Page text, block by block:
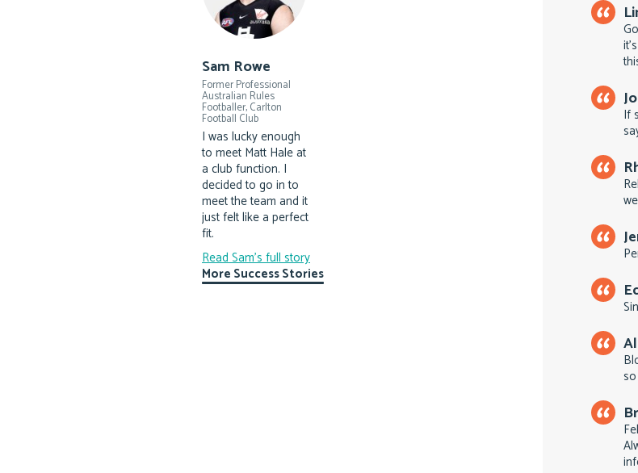
Sam Rowe
Former Professional
Australian Rules
Footballer, Carlton
Football Club
I was lucky enough
to meet Matt Hale at
a club function. I
decided to go in to
meet the team and it
just felt like a perfect
fit.
Read Sam's full story
More Success Stories
If